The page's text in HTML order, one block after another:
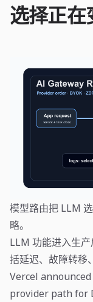
选择正在
模型路由把 LLM
略。
LLM 功能进入生
括延迟、故障转移
Vercel
provider path for